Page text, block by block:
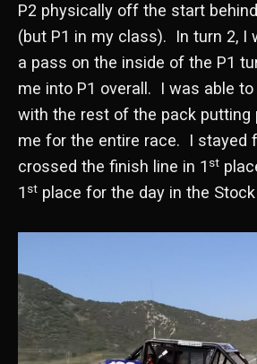
P2 physically off the start
(but P1 in my class). In turn 2, I
a pass on the inside of the P1
me into P1 overall. I was able
with the rest of the pack putting
me for the entire race. I stayed
crossed the finish line in 1 st
1 st place for the day in the